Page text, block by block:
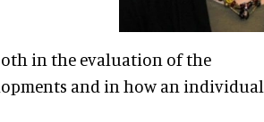
in the evaluation of the
and in how an individual